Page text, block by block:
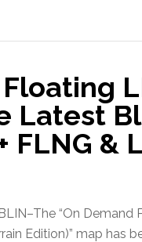
Latest
FLNG &
“On
Edition)” map has